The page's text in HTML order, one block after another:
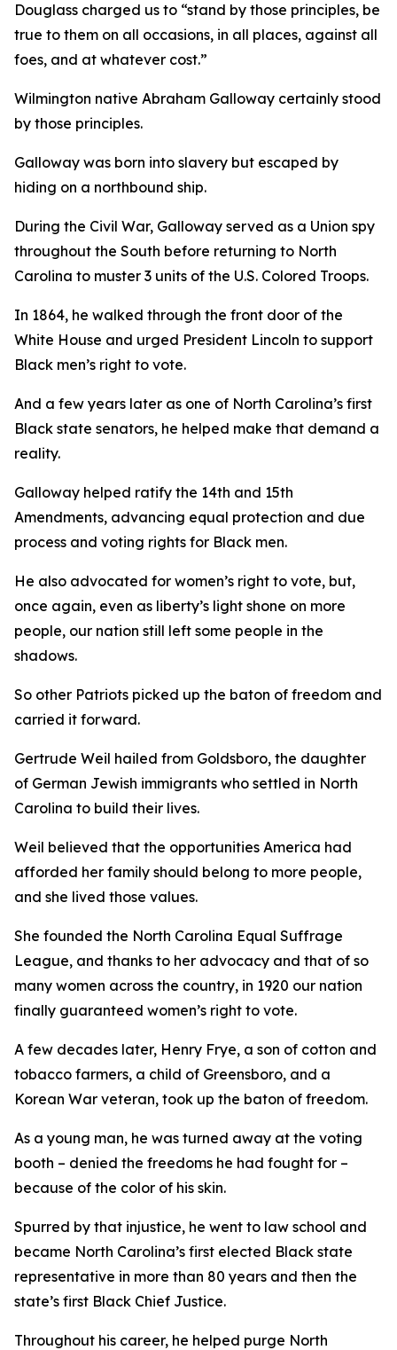
Douglass charged us to “stand by those principles, be
true to them on all occasions, in all places, against all
foes, and at whatever cost.”
Wilmington native Abraham Galloway certainly stood
by those principles.
Galloway was born into slavery but escaped by
hiding on a northbound ship.
During the Civil War, Galloway served as a Union spy
throughout the South before returning to North
Carolina to muster 3 units of the U.S. Colored Troops.
In 1864, he walked through the front door of the
White House and urged President Lincoln to support
Black men’s right to vote.
And a few years later as one of North Carolina’s first
Black state senators, he helped make that demand a
reality.
Galloway helped ratify the 14th and 15th
Amendments, advancing equal protection and due
process and voting rights for Black men.
He also advocated for women’s right to vote, but,
once again, even as liberty’s light shone on more
people, our nation still left some people in the
shadows.
So other Patriots picked up the baton of freedom and
carried it forward.
Gertrude Weil hailed from Goldsboro, the daughter
of German Jewish immigrants who settled in North
Carolina to build their lives.
Weil believed that the opportunities America had
afforded her family should belong to more people,
and she lived those values.
She founded the North Carolina Equal Suffrage
League, and thanks to her advocacy and that of so
many women across the country, in 1920 our nation
finally guaranteed women’s right to vote.
A few decades later, Henry Frye, a son of cotton and
tobacco farmers, a child of Greensboro, and a
Korean War veteran, took up the baton of freedom.
As a young man, he was turned away at the voting
booth – denied the freedoms he had fought for –
because of the color of his skin.
Spurred by that injustice, he went to law school and
became North Carolina’s first elected Black state
representative in more than 80 years and then the
state’s first Black Chief Justice.
Throughout his career, he helped purge North